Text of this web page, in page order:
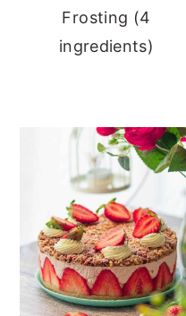
Frosting (4
ingredients)